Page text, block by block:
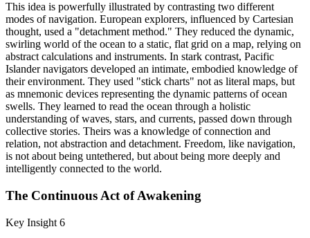
This idea is powerfully illustrated by contrasting two different
modes of navigation. European explorers, influenced by Cartesian
thought, used a "detachment method." They reduced the dynamic,
swirling world of the ocean to a static, flat grid on a map, relying on
abstract calculations and instruments. In stark contrast, Pacific
Islander navigators developed an intimate, embodied knowledge of
their environment. They used "stick charts" not as literal maps, but
as mnemonic devices representing the dynamic patterns of ocean
swells. They learned to read the ocean through a holistic
understanding of waves, stars, and currents, passed down through
collective stories. Theirs was a knowledge of connection and
relation, not abstraction and detachment. Freedom, like navigation,
is not about being untethered, but about being more deeply and
intelligently connected to the world.
The Continuous Act of Awakening
Key Insight 6